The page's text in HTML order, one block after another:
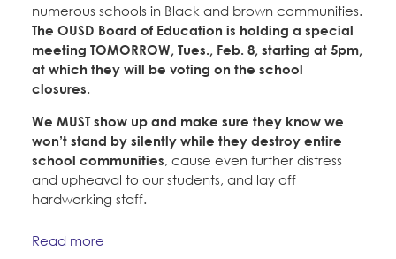
numerous schools in Black and brown communities.
The OUSD Board of Education is holding a special
meeting TOMORROW, Tues., Feb. 8, starting at 5pm,
at which they will be voting on the school
closures.
We MUST show up and make sure they know we
won’t stand by silently while they destroy entire
school communities, cause even further distress
and upheaval to our students, and lay off
hardworking staff.
Read more